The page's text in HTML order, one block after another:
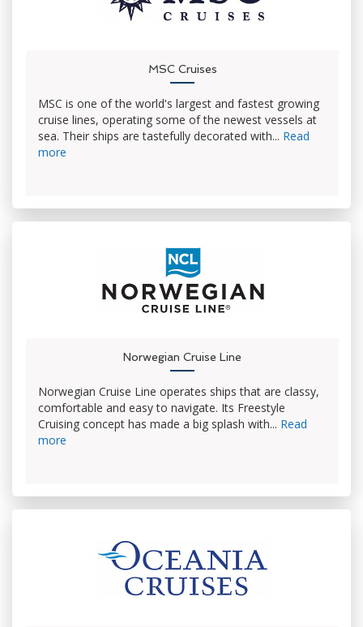
MSC Cruises
MSC is one of the world's largest and fastest growing
cruise lines, operating some of the newest vessels at
sea. Their ships are tastefully decorated with... Read
more
Norwegian Cruise Line
Norwegian Cruise Line operates ships that are classy,
comfortable and easy to navigate. Its Freestyle
Cruising concept has made a big splash with... Read
more